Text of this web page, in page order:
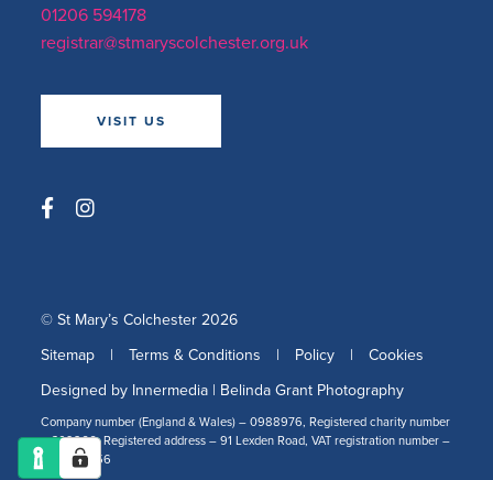
01206 594178
registrar@stmaryscolchester.org.uk
VISIT US
© St Mary’s Colchester 2026
Sitemap
| Terms & Conditions | Policy |
Cookies
Designed by Innermedia | Belinda Grant Photography
Company number (England & Wales) – 0988976, Registered charity number
– 309266, Registered address – 91 Lexden Road, VAT registration number –
478 2519 56